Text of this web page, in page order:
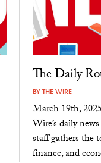
The Daily
BYTHE WIRE
March 19th,
Wire’s daily
staff gathers the
finance, and